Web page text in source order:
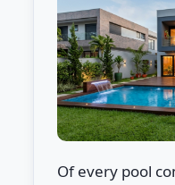
Of every pool